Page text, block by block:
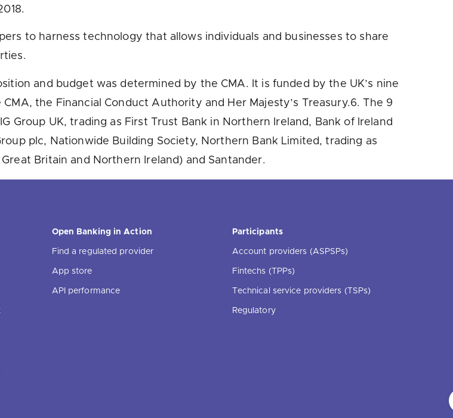
to harness technology that allows individuals and businesses to share
and budget was determined by the CMA. It is funded by the UK’s nine
the Financial Conduct Authority and Her Majesty’s Treasury.6. The 9
Group UK, trading as First Trust Bank in Northern Ireland, Bank of Ireland
plc, Nationwide Building Society, Northern Bank Limited, trading as
Britain and Northern Ireland) and Santander.
Open Banking in Action
Find a regulated provider
App store
API performance
Participants
Account providers (ASPSPs)
Fintechs (TPPs)
Technical service providers (TSPs)
Regulatory